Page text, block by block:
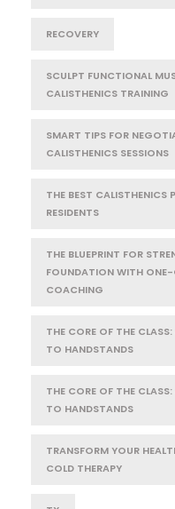
RECOVERY
SCULPT FUNCTIONAL
CALISTHENICS TRAINING
SMART TIPS FOR
CALISTHENICS SESSIONS
THE BEST CALISTHENICS
RESIDENTS
THE BLUEPRINT FOR
FOUNDATION WITH
COACHING
THE CORE OF THE
TO HANDSTANDS
THE CORE OF THE
TO HANDSTANDS
TRANSFORM YOUR
COLD THERAPY